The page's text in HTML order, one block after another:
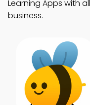
Learning Apps with
business.